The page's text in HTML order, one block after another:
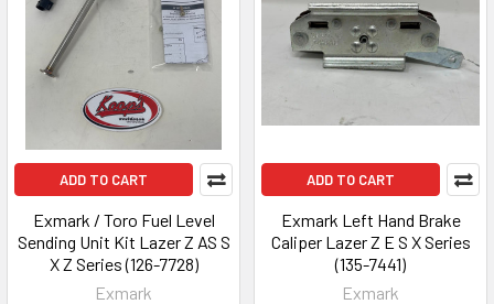
ADD TO CART
Exmark / Toro Fuel Level
Sending Unit Kit Lazer Z AS S
X Z Series (126-7728)
Exmark
ADD TO CART
Exmark Left Hand Brake
Caliper Lazer Z E S X Series
(135-7441)
Exmark